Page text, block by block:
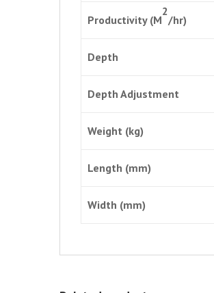
Productivity (M
2
/hr)
Depth
Depth Adjustment
Weight (kg)
Length (mm)
Width (mm)